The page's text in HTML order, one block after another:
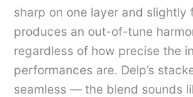
sharp on one layer and slightly
produces an out-of-tune
regardless of how precise the
performances are. Delp’s
seamless — the blend sounds